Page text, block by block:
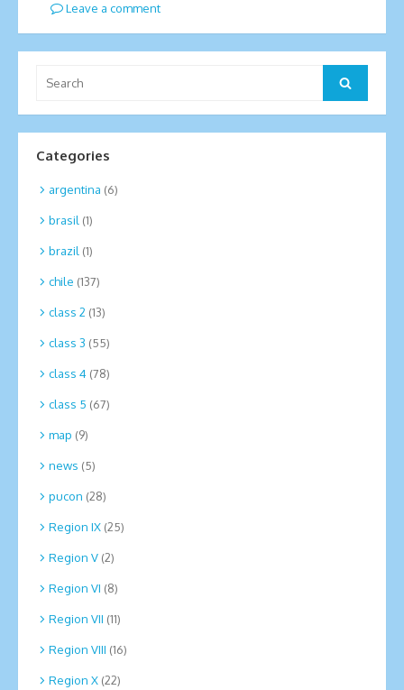
Leave a comment
for:
Search
Categories
argentina (6)
brasil (1)
brazil (1)
chile (137)
class 2 (13)
class 3 (55)
class 4 (78)
class 5 (67)
map (9)
news (5)
pucon (28)
Region IX (25)
Region V (2)
Region VI (8)
Region VII (11)
Region VIII (16)
Region X (22)